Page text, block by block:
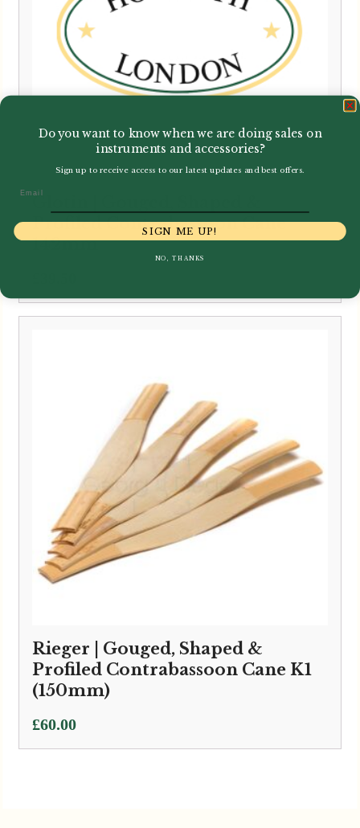
Profiled Contrabassoon Cane
142mm
Rieger | Gouged, Shaped &
Profiled Contrabassoon Cane K1
(150mm)
£60.00
Do you want to know when we are doing sales on
instruments and accessories?
Sign up to receive access to our latest updates and best offers.
SIGN ME UP!
NO, THANKS